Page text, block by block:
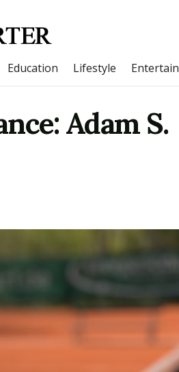
Education Lifestyle
Adam S.